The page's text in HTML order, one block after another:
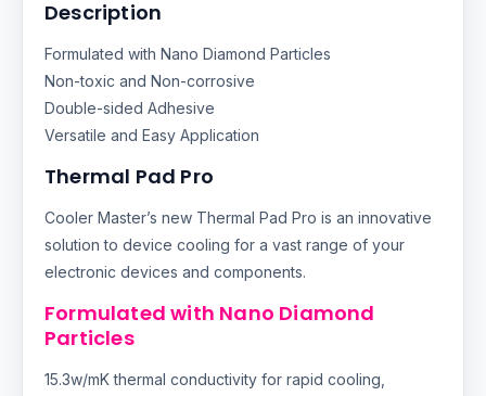
Description
Formulated with Nano Diamond Particles
Non-toxic and Non-corrosive
Double-sided Adhesive
Versatile and Easy Application
Thermal Pad Pro
Cooler Master’s new Thermal Pad Pro is an innovative
solution to device cooling for a vast range of your
electronic devices and components.
Formulated with Nano Diamond
Particles
15.3w/mK thermal conductivity for rapid cooling,